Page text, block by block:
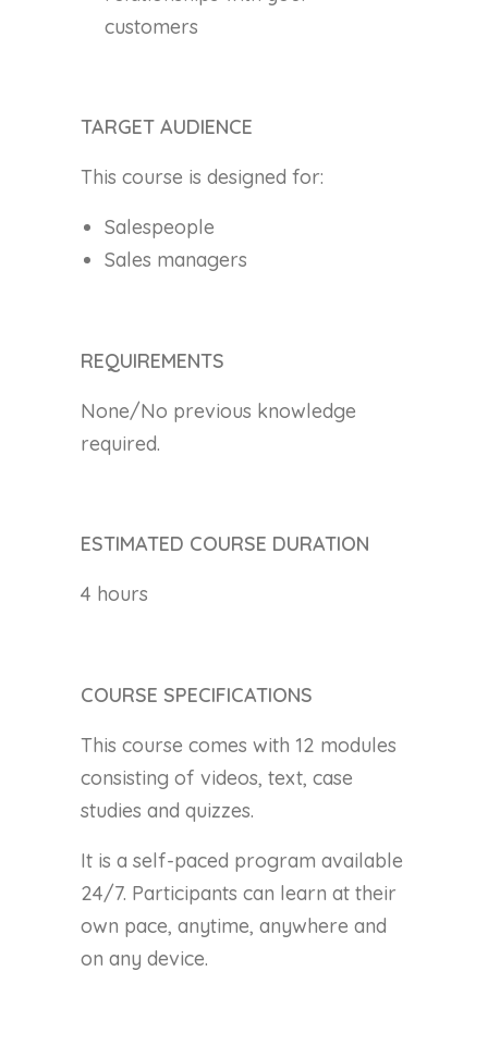
customers
TARGET AUDIENCE
This course is designed for:
Salespeople
Sales managers
REQUIREMENTS
None/No previous knowledge
required.
ESTIMATED COURSE DURATION
4 hours
COURSE SPECIFICATIONS
This course comes with 12 modules
consisting of videos, text, case
studies and quizzes.
It is a self-paced program available
24/7. Participants can learn at their
own pace, anytime, anywhere and
on any device.